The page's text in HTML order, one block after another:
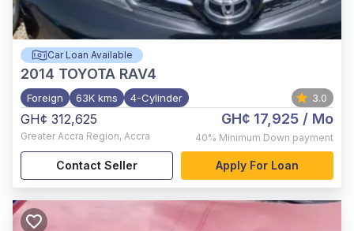
Car Loan Available
2014 TOYOTA RAV4
Foreign 63K kms 4-Cylinder 3.0
GH¢ 312,625
Greater Accra Region, Accra
GH¢ 17,925 / Mo
40% Minimum Down payment
Contact Seller Apply For Loan